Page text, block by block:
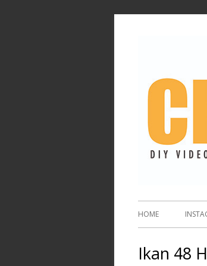
HOME
Ikan 48